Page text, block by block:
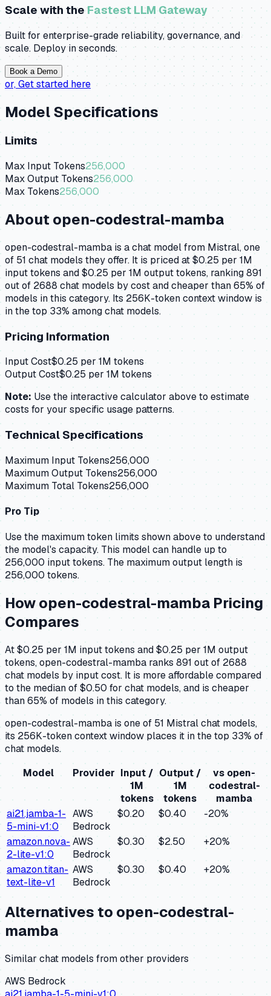
Scale with theFastest LLM Gateway
Built for enterprise-grade reliability, governance, and
scale. Deploy in seconds.
Book a Demo
or,Get started here
Model Specifications
Limits
Max Input Tokens256,000
Max Output Tokens256,000
Max Tokens256,000
Aboutopen-codestral-mamba
open-codestral-mamba is a chat model from Mistral, one
of 51 chat models they offer. It is priced at $0.25 per 1M
input tokens and $0.25 per 1M output tokens, ranking 891
out of 2688 chat models by cost and cheaper than 65% of
models in this category. Its 256K-token context window is
in the top 33% among chat models.
Pricing Information
Input Cost$0.25 per 1M tokens
Output Cost$0.25 per 1M tokens
Note: Use the interactive calculator above to estimate
costs for your specific usage patterns.
Technical Specifications
Maximum Input Tokens256,000
Maximum Output Tokens256,000
Maximum Total Tokens256,000
Pro Tip
Use the maximum token limits shown above to understand
the model's capacity. This model can handle up to
256,000 input tokens. The maximum output length is
256,000 tokens.
Howopen-codestral-mamba Pricing
Compares
At $0.25 per 1M input tokens and $0.25 per 1M output
tokens, open-codestral-mamba ranks 891 out of 2688
chat models by input cost. It is more affordable compared
to the median of $0.50 for chat models, and is cheaper
than 65% of models in this category.
open-codestral-mamba is one of 51 Mistral chat models,
its 256K-token context window places it in the top 33% of
chat models.
Model
Provider Input /
1M
tokens
Output /
1M
tokens
vs open-
codestral-
mamba
ai21.jamba-1-
5-mini-v1:0
AWS
Bedrock
$0.20 $0.40 -20%
amazon.nova-
2-lite-v1:0
AWS
Bedrock
$0.30 $2.50 +20%
amazon.titan-
text-lite-v1
AWS
Bedrock
$0.30 $0.40 +20%
Alternatives to open-codestral-
mamba
Similarchatmodels from other providers
AWS Bedrock